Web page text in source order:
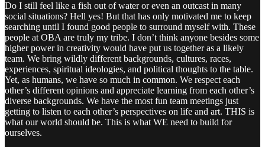
Do I still feel like a fish out of water or even an outcast in many
social situations? Hell yes! But that has only motivated me to keep
searching until I found good people to surround myself with. These
people at OBA are truly my tribe. I don’t think anyone besides some
higher power in creativity would have put us together as a likely
team. We bring wildly different backgrounds, cultures, races,
experiences, spiritual ideologies, and political thoughts to the table.
Yet, as humans, we have so much in common. We respect each
other’s different opinions and appreciate learning from each other’s
diverse backgrounds. We have the most fun team meetings just
getting to listen to each other’s perspectives on life and art. THIS is
what our world should be. This is what WE need to build for
ourselves.